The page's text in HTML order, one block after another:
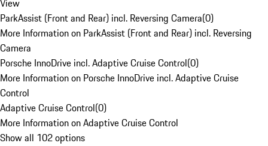
View
ParkAssist (Front and Rear) incl. Reversing Camera(0)
More Information on ParkAssist (Front and Rear) incl. Reversing
Camera
Porsche InnoDrive incl. Adaptive Cruise Control(0)
More Information on Porsche InnoDrive incl. Adaptive Cruise
Control
Adaptive Cruise Control(0)
More Information on Adaptive Cruise Control
Show all 102 options